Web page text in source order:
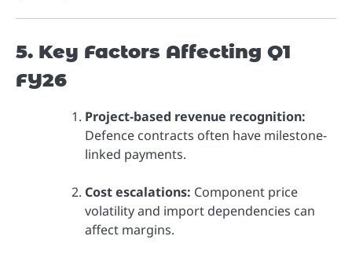
5. Key Factors Affecting Q1
FY26
Project-based revenue recognition:
Defence contracts often have milestone-
linked payments.
Cost escalations: Component price
volatility and import dependencies can
affect margins.